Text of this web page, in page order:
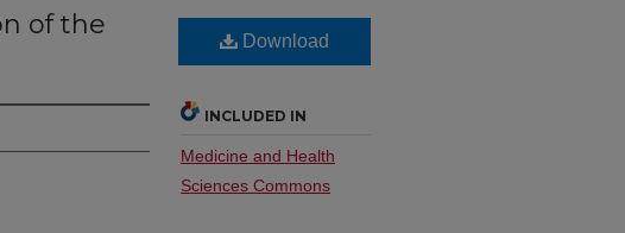
of the
Download
INCLUDED IN
Medicine and Health
Sciences Commons